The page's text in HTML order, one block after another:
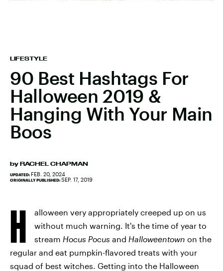
LIFESTYLE
90 Best Hashtags For
Halloween 2019 &
Hanging With Your Main
Boos
by RACHEL CHAPMAN
UPDATED: FEB. 20, 2024
ORIGINALLY PUBLISHED: SEP. 17, 2019
H
alloween very appropriately creeped up on us
without much warning. It's the time of year to
stream Hocus Pocus and Halloweentown on the
regular and eat pumpkin-flavored treats with your
squad of best witches. Getting into the Halloween